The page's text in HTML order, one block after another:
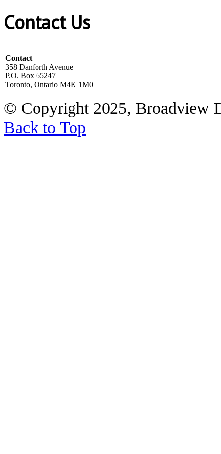
Contact Us
Contact
358 Danforth Avenue
P.O. Box 65247
Toronto, Ontario M4K 1M0
© Copyright 2025, Broadview
Back to Top